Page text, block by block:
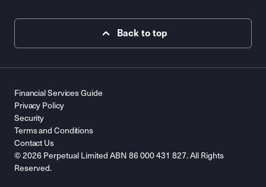
Back to top
© 2026 Perpetual Limited ABN 86 000 431 827. All Rights
Reserved.
Financial Services Guide
Privacy Policy
Security
Terms and Conditions
Contact Us